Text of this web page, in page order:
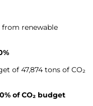
from renewable
of 47,874 tons of CO₂
of CO₂ budget